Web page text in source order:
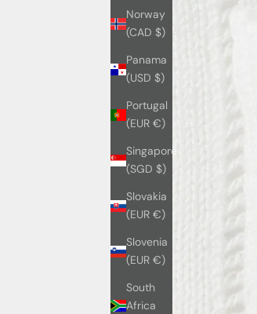
Norway
(CAD $)
Panama
(USD $)
Portugal
(EUR €)
Singapore
(SGD $)
Slovakia
(EUR €)
Slovenia
(EUR €)
South
Africa